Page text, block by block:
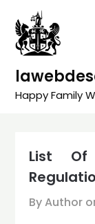
content
Happy Family
List Of
By Author